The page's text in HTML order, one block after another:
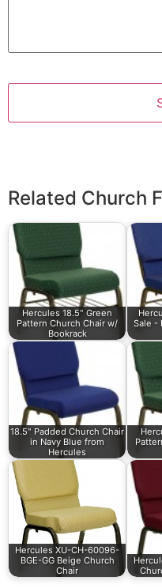
Related Church
Hercules 18.5" Green
Pattern Church Chair w/
Bookrack
Sale -
18.5" Padded Church Chair
in Navy Blue from
Hercules
Hercules XU-CH-60096-
BGE-GG Beige Church
Chair